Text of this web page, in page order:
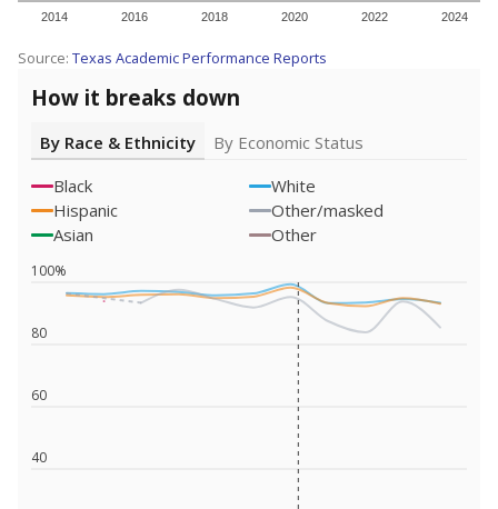
2014 2016 2018 2020 2022 2024
Source: Texas Academic Performance Reports
How it breaks down
By Race & Ethnicity
By Economic Status
Black
White
Hispanic
Other/masked
Asian
Other
40
60
80
100%